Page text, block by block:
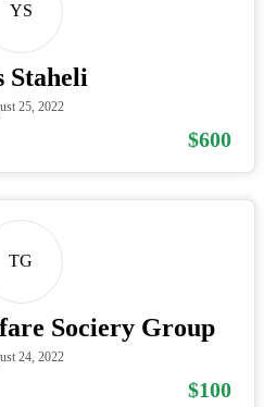
YS
Staheli
25, 2022
$600
TG
Sociery Group
24, 2022
$100